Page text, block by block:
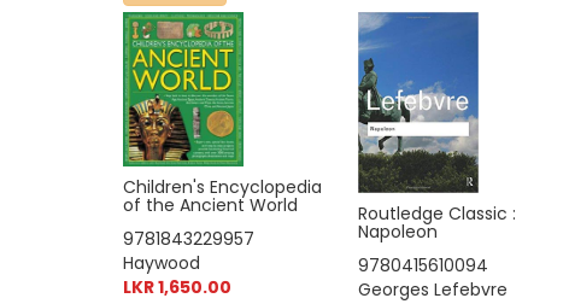
Children's Encyclopedia
of the Ancient World
9781843229957
Haywood
LKR 1,650.00
Routledge Classic :
Napoleon
9780415610094
Georges Lefebvre